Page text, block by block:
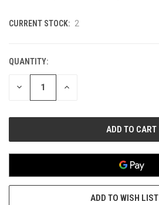
CURRENT STOCK: 2
QUANTITY:
DECREASE INCREASE
ADD TO WISH LIST